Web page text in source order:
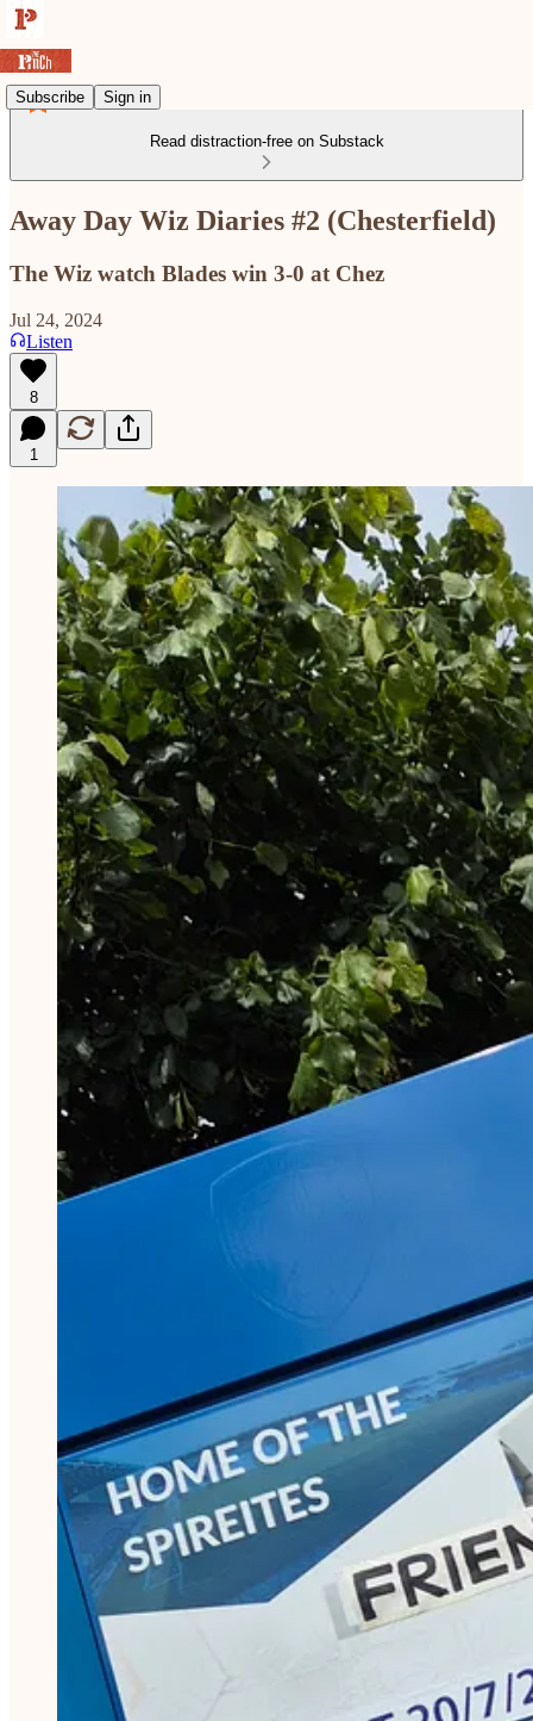
Subscribe Sign in
Read distraction-free on Substack
Away Day Wiz Diaries #2 (Chesterfield)
The Wiz watch Blades win 3-0 at Chez
Jul 24, 2024
Listen
8
1